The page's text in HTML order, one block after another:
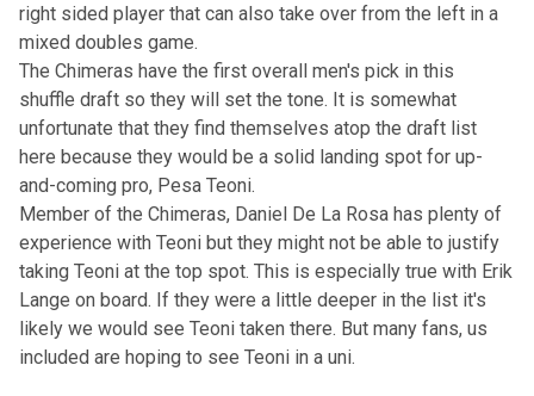
right sided player that can also take over from the left in a
mixed doubles game.
The Chimeras have the first overall men's pick in this
shuffle draft so they will set the tone. It is somewhat
unfortunate that they find themselves atop the draft list
here because they would be a solid landing spot for up-
and-coming pro, Pesa Teoni.
Member of the Chimeras, Daniel De La Rosa has plenty of
experience with Teoni but they might not be able to justify
taking Teoni at the top spot. This is especially true with Erik
Lange on board. If they were a little deeper in the list it's
likely we would see Teoni taken there. But many fans, us
included are hoping to see Teoni in a uni.